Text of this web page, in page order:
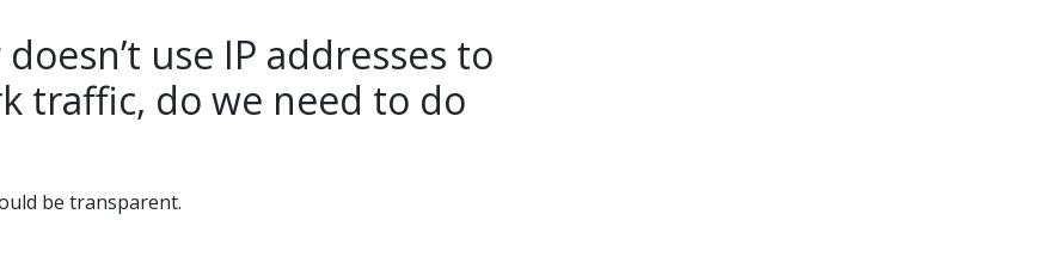
use IP addresses to
traffic, do we need to do
be transparent.